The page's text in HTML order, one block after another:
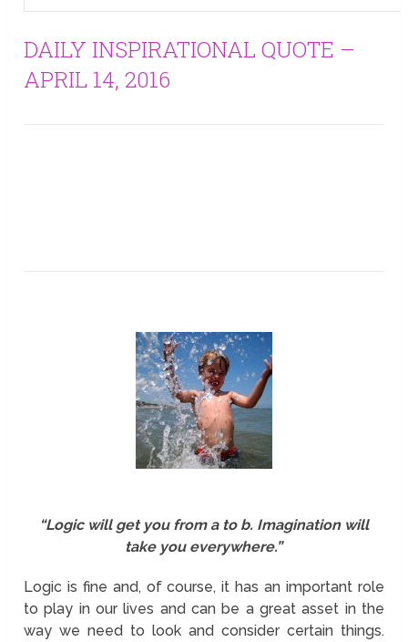
DAILY INSPIRATIONAL QUOTE –
APRIL 14, 2016
“Logic will get you from a to b. Imagination will
take you everywhere.”
Logic is fine and, of course, it has an important role
to play in our lives and can be a great asset in the
way we need to look and consider certain things.